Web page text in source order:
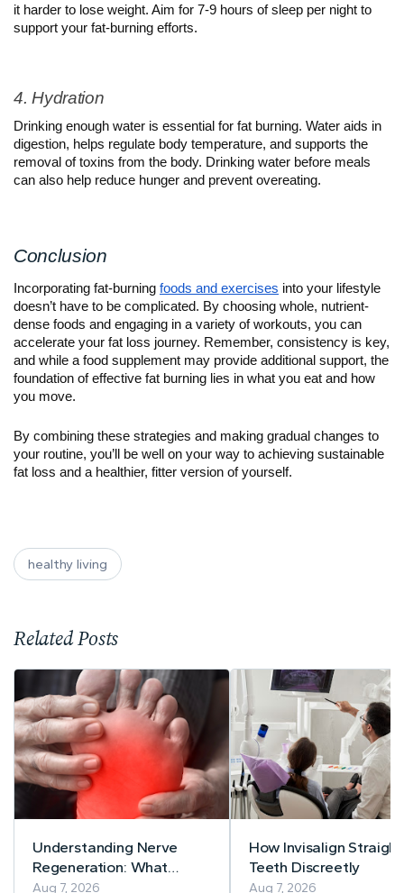
it harder to lose weight. Aim for 7-9 hours of sleep per night to
support your fat-burning efforts.
4. Hydration
Drinking enough water is essential for fat burning. Water aids in
digestion, helps regulate body temperature, and supports the
removal of toxins from the body. Drinking water before meals
can also help reduce hunger and prevent overeating.
Conclusion
Incorporating fat-burning foods and exercises into your lifestyle
doesn’t have to be complicated. By choosing whole, nutrient-
dense foods and engaging in a variety of workouts, you can
accelerate your fat loss journey. Remember, consistency is key,
and while a food supplement may provide additional support, the
foundation of effective fat burning lies in what you eat and how
you move.
By combining these strategies and making gradual changes to
your routine, you’ll be well on your way to achieving sustainable
fat loss and a healthier, fitter version of yourself.
healthy living
Related Posts
Understanding Nerve
Regeneration: What
Current Research Says
Aug 7, 2026
How Invisalign
Teeth Discreetly
Aug 7, 2026